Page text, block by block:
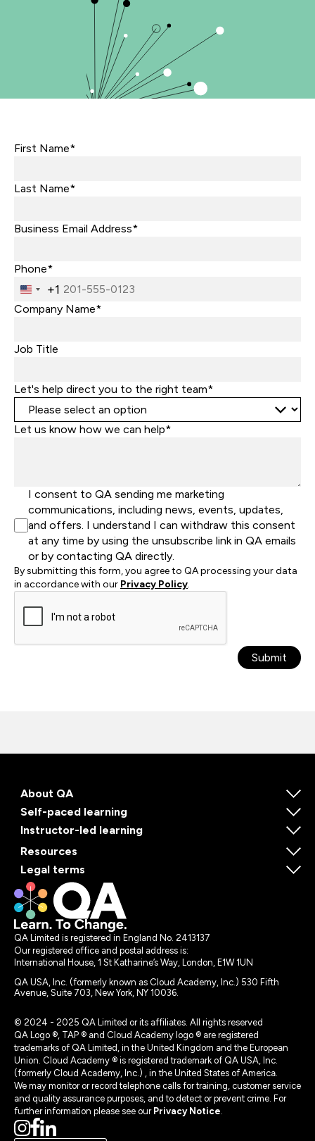
First Name*
Last Name*
Business Email Address*
Phone*
United
States
+1
Company Name*
Job Title
Let's help direct you to the right team*
Let us know how we can help*
I consent to QA sending me marketing
communications, including news, events, updates,
and offers. I understand I can withdraw this consent
at any time by using the unsubscribe link in QA emails
or by contacting QA directly.
By submitting this form, you agree to QA processing your data
in accordance with our Privacy Policy.
Submit
About QA
Self-paced learning
Instructor-led learning
Resources
Legal terms
QA Limited is registered in England No. 2413137
Our registered office and postal address is:
International House, 1 St Katharine’s Way, London, E1W 1UN
QA USA, Inc. (formerly known as Cloud Academy, Inc.) 530 Fifth
Avenue, Suite 703, New York, NY 10036.
© 2024 - 2025 QA Limited or its affiliates. All rights reserved
QA Logo ®, TAP ® and Cloud Academy logo ® are registered
trademarks of QA Limited, in the United Kingdom and the European
Union. Cloud Academy ® is registered trademark of QA USA, Inc.
(formerly Cloud Academy, Inc.) , in the United States of America.
We may monitor or record telephone calls for training, customer service
and quality assurance purposes, and to detect or prevent crime. For
further information please see our Privacy Notice.